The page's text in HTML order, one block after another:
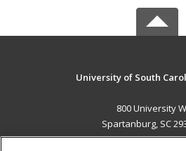
University of South
800 University
Spartanburg, SC